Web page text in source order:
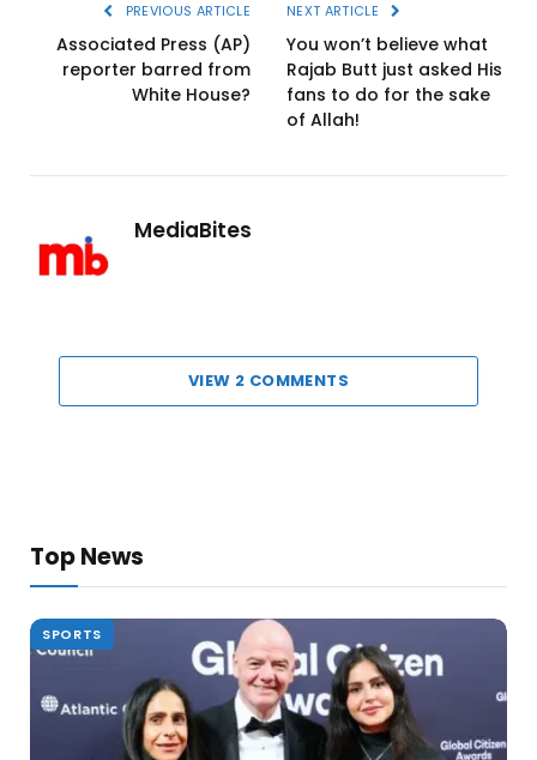
PREVIOUS ARTICLE
Associated Press (AP)
reporter barred from
White House?
NEXT ARTICLE
You won’t believe what
Rajab Butt just asked His
fans to do for the sake
of Allah!
MediaBites
VIEW 2 COMMENTS
Top News
SPORTS